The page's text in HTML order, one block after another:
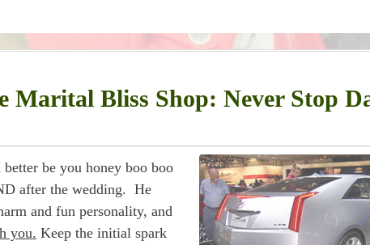
Marital Bliss Shop: Never Stop
be you honey boo boo
after the wedding. He
and fun personality, and
you. Keep the initial spark